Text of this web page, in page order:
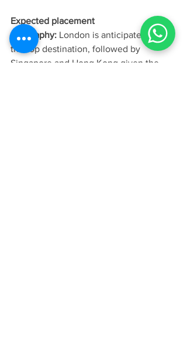
Expected placement
geography: London is anticipated to be
the top destination, followed by
Singapore and Hong Kong given the